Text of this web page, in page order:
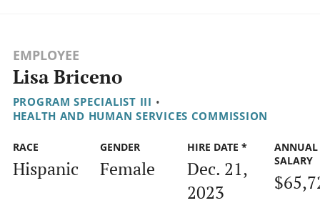
EMPLOYEE
Lisa Briceno
PROGRAM SPECIALIST III •
HEALTH AND HUMAN SERVICES COMMISSION
RACE
Hispanic
GENDER
Female
HIRE DATE *
Dec. 21,
2023
ANNUAL
SALARY